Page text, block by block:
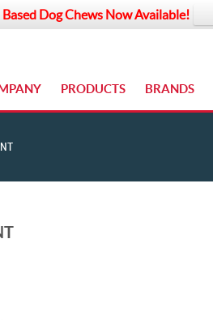
Dog Chews Now Available!
PRODUCTS BRANDS